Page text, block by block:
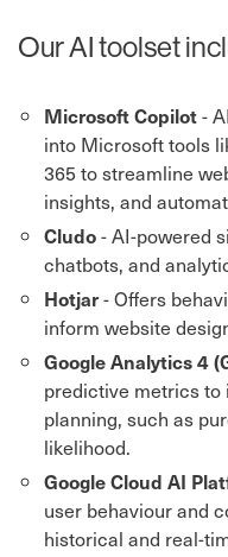
Our AI toolset
Microsoft Copilot-
into Microsoft tools
365 to streamline
insights, and
Cludo- AI-powered
chatbots, and
Hotjar- Offers
inform website
Google Analytics 4
predictive metrics
planning, such as
likelihood.
Google Cloud AI
user behaviour and
historical and real-